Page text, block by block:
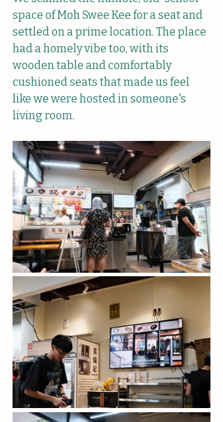
space of Moh Swee Kee for a seat and
settled on a prime location. The place
had a homely vibe too, with its
wooden table and comfortably
cushioned seats that made us feel
like we were hosted in someone's
living room.